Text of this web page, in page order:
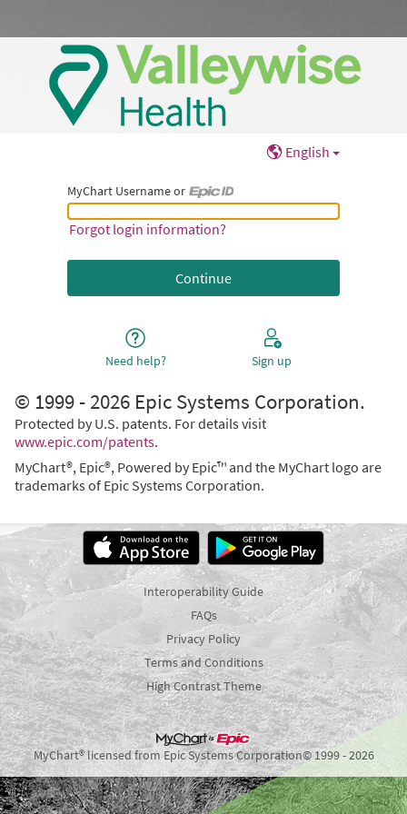
English
MyChart Username or
MyChart Username or Epic ID
Forgot login information?
Need help? Sign up
© 1999 - 2026 Epic Systems Corporation.
Protected by U.S. patents. For details visit
www.epic.com/patents.
MyChart®, Epic®, Powered by Epic™ and the MyChart logo are
trademarks of Epic Systems Corporation.
Interoperability Guide
FAQs
Privacy Policy
Terms and Conditions
High Contrast Theme
MyChart® licensed from Epic Systems Corporation© 1999 - 2026